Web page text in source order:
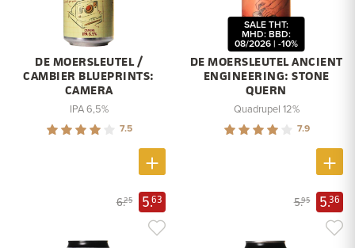
DE MOERSLEUTEL /
CAMBIER BLUEPRINTS:
CAMERA
IPA 6,5%
7.5
DE MOERSLEUTEL ANCIENT
ENGINEERING: STONE
QUERN
SALE THT:
MHD: BBD:
08/2026 | -10%
Quadrupel 12%
7.9
6.25 5.63 5.95 5.36